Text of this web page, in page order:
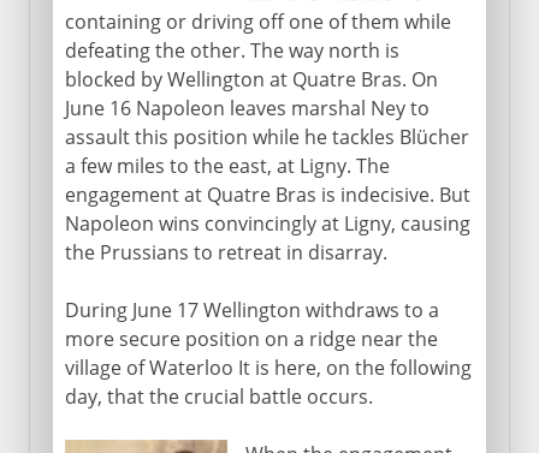
containing or driving off one of them while
defeating the other. The way north is
blocked by Wellington at Quatre Bras. On
June 16 Napoleon leaves marshal Ney to
assault this position while he tackles Blücher
a few miles to the east, at Ligny. The
engagement at Quatre Bras is indecisive. But
Napoleon wins convincingly at Ligny, causing
the Prussians to retreat in disarray.
During June 17 Wellington withdraws to a
more secure position on a ridge near the
village of Waterloo It is here, on the following
day, that the crucial battle occurs.